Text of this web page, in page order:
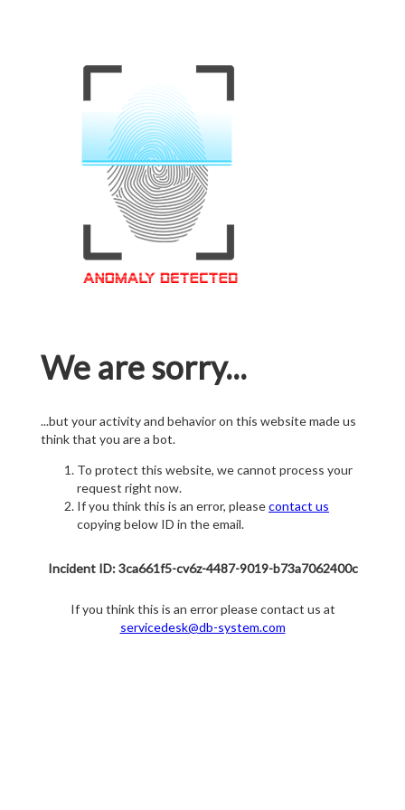
We are sorry...
...but your activity and behavior on this website made us
think that you are a bot.
To protect this website, we cannot process your
request right now.
If you think this is an error, pleasecontact us
copying below ID in the email.
Incident ID: 3ca661f5-cv6z-4487-9019-b73a7062400c
If you think this is an error please contact us at
servicedesk@db-system.com